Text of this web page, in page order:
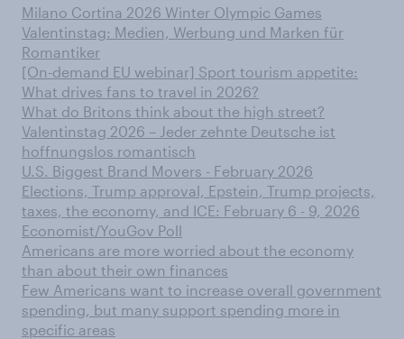
Milano Cortina​ 2026 Winter Olympic Games​
Valentinstag: Medien, Werbung und Marken für
Romantiker
[On-demand EU webinar] Sport tourism appetite:
What drives fans to travel in 2026?
What do Britons think about the high street?
Valentinstag 2026 – Jeder zehnte Deutsche ist
hoffnungslos romantisch
U.S. Biggest Brand Movers - February 2026
Elections, Trump approval, Epstein, Trump projects,
taxes, the economy, and ICE: February 6 - 9, 2026
Economist/YouGov Poll
Americans are more worried about the economy
than about their own finances
Few Americans want to increase overall government
spending, but many support spending more in
specific areas